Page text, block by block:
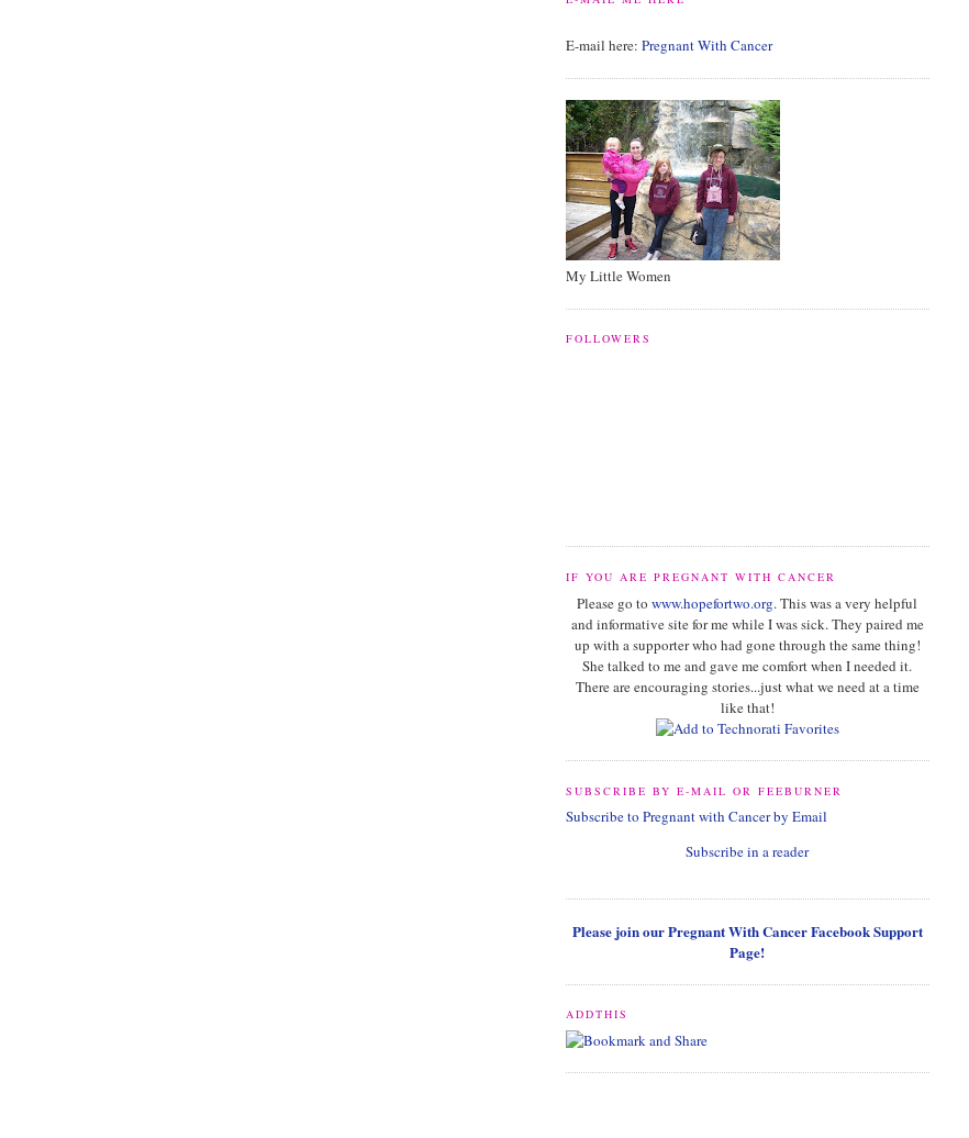
E-mail here: Pregnant With Cancer
My Little Women
FOLLOWERS
IF YOU ARE PREGNANT WITH CANCER
Please go towww.hopefortwo.org. This was a very helpful
and informative site for me while I was sick. They paired me
up with a supporter who had gone through the same thing!
She talked to me and gave me comfort when I needed it.
There are encouraging stories...just what we need at a time
like that!
SUBSCRIBE BY E-MAIL OR FEEBURNER
Subscribe to Pregnant with Cancer by Email
Subscribe in a reader
Please join our Pregnant With Cancer Facebook Support
Page!
ADDTHIS